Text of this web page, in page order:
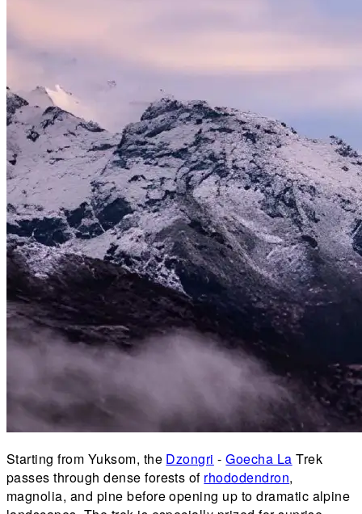
Starting from Yuksom, the Dzongri -Goecha La Trek
passes through dense forests of rhododendron,
magnolia, and pine before opening up to dramatic alpine